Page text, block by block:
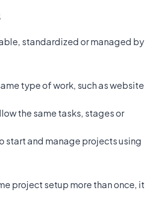
standardized or managed by
type of work, such as website
the same tasks, stages or
start and manage projects using
project setup more than once, it